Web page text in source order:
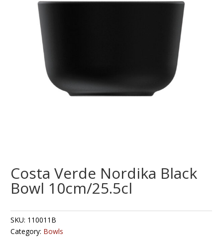
Costa Verde Nordika Black
Bowl 10cm/25.5cl
SKU: 110011B
Category: Bowls